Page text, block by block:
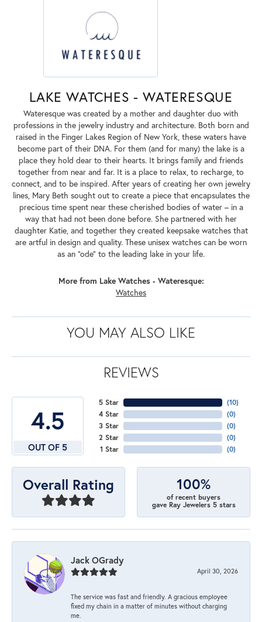
LAKE WATCHES - WATERESQUE
Wateresque was created by a mother and daughter duo with
professions in the jewelry industry and architecture. Both born and
raised in the Finger Lakes Region of New York, these waters have
become part of their DNA. For them (and for many) the lake is a
place they hold dear to their hearts. It brings family and friends
together from near and far. It is a place to relax, to recharge, to
connect, and to be inspired. After years of creating her own jewelry
lines, Mary Beth sought out to create a piece that encapsulates the
precious time spent near these cherished bodies of water – in a
way that had not been done before. She partnered with her
daughter Katie, and together they created keepsake watches that
are artful in design and quality. These unisex watches can be worn
as an "ode" to the leading lake in your life.
More from Lake Watches - Wateresque:
Watches
YOU MAY ALSO LIKE
REVIEWS
4.5
OUT OF 5
5 Star
4 Star
3 Star
2 Star
1 Star
(10)
(0)
(0)
(0)
(0)
Overall Rating 100%
of recent buyers
gave Ray Jewelers 5 stars
Jack OGrady
April 30, 2026
The service was fast and friendly. A gracious employee
fixed my chain in a matter of minutes without charging
me.